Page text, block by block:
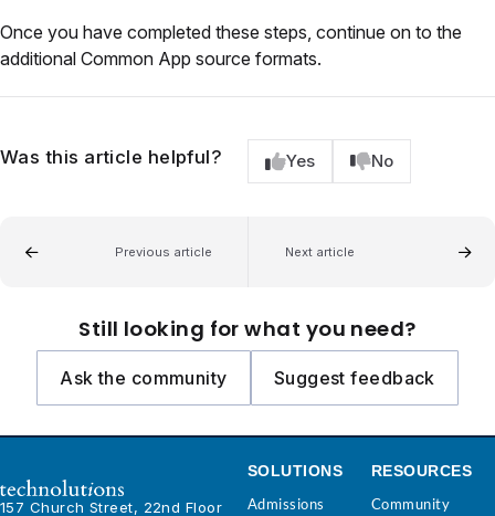
Once you have completed these steps, continue on to the
additional Common App source formats.
Was this article helpful? Yes No
Previous article Next article
Still looking for what you need?
Ask the community Suggest feedback
157 Church Street, 22nd Floor
SOLUTIONS
Admissions
RESOURCES
Community